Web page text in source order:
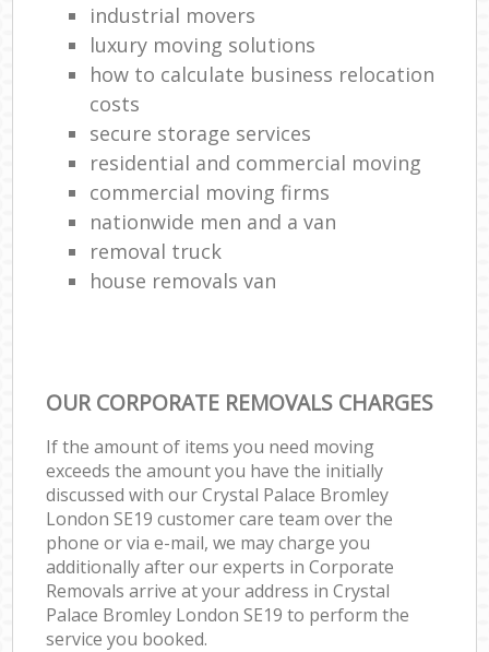
industrial movers
luxury moving solutions
how to calculate business relocation
costs
secure storage services
residential and commercial moving
commercial moving firms
nationwide men and a van
removal truck
house removals van
OUR CORPORATE REMOVALS CHARGES
If the amount of items you need moving
exceeds the amount you have the initially
discussed with our Crystal Palace Bromley
London SE19 customer care team over the
phone or via e-mail, we may charge you
additionally after our experts in Corporate
Removals arrive at your address in Crystal
Palace Bromley London SE19 to perform the
service you booked.